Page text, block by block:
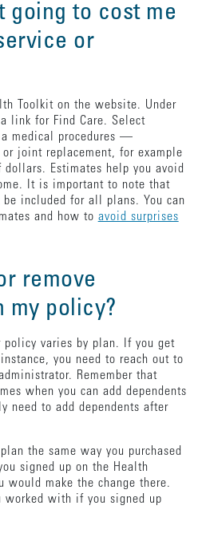
going to cost me
or
Toolkit on the website. Under
link for Find Care. Select
a medical procedures —
or joint replacement, for example
Estimates help you avoid
It is important to note that
included for all plans. You can
and how to avoid surprises
remove
my policy?
policy varies by plan. If you get
you need to reach out to
Remember that
when you can add dependents
need to add dependents after
the same way you purchased
signed up on the Health
would make the change there.
worked with if you signed up